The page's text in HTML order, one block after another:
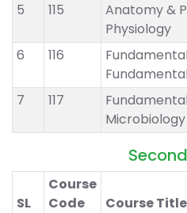
5
115
Anatomy &
Physiology
6
116
7
117
Microbiology
SL
Course
Code
Course Title